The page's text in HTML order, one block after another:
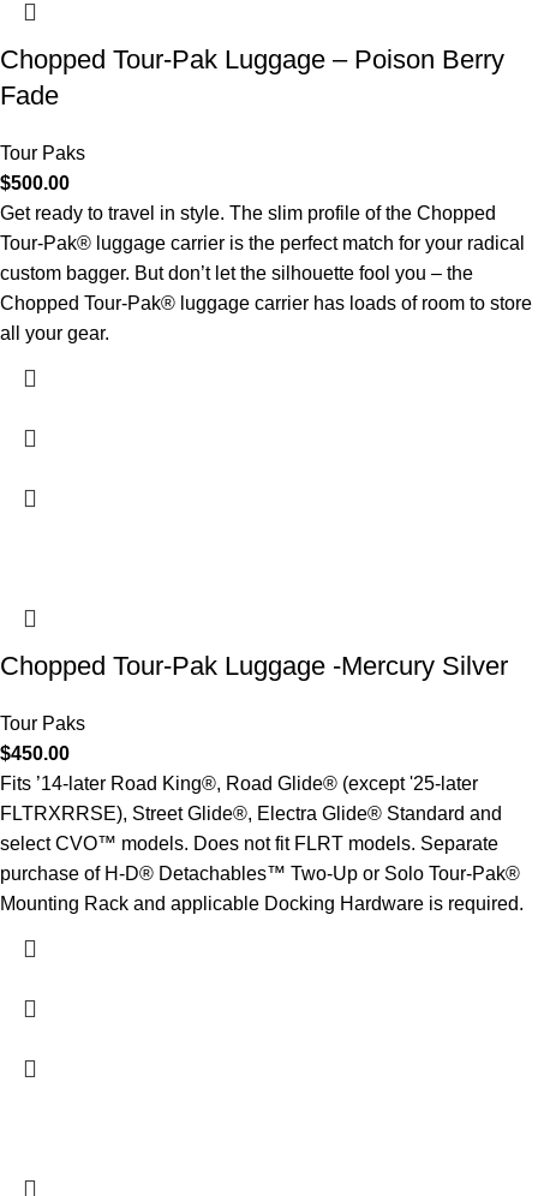
Chopped Tour-Pak Luggage – Poison Berry
Fade
Tour Paks
$500.00
Get ready to travel in style. The slim profile of the Chopped
Tour-Pak® luggage carrier is the perfect match for your radical
custom bagger. But don’t let the silhouette fool you – the
Chopped Tour-Pak® luggage carrier has loads of room to store
all your gear.
Chopped Tour-Pak Luggage -Mercury Silver
Tour Paks
$450.00
Fits ’14-later Road King®, Road Glide® (except '25-later
FLTRXRRSE), Street Glide®, Electra Glide® Standard and
select CVO™ models. Does not fit FLRT models. Separate
purchase of H-D® Detachables™ Two-Up or Solo Tour-Pak®
Mounting Rack and applicable Docking Hardware is required.